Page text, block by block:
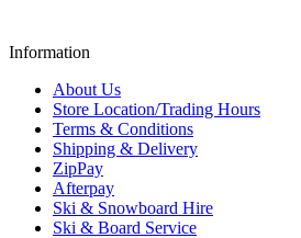
Information
About Us
Store Location/Trading Hours
Terms & Conditions
Shipping & Delivery
ZipPay
Afterpay
Ski & Snowboard Hire
Ski & Board Service